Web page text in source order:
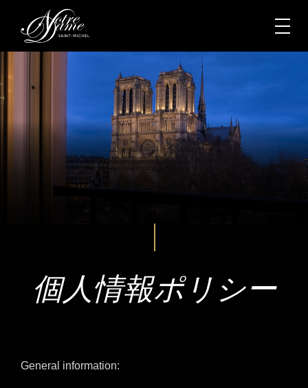
個人情報ポリシー
General information: